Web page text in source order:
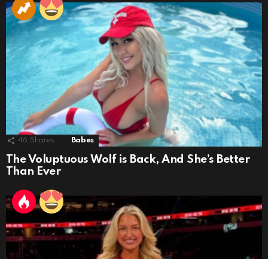
46 Shares Babes
The Voluptuous Wolf is Back, And She’s Better
Than Ever